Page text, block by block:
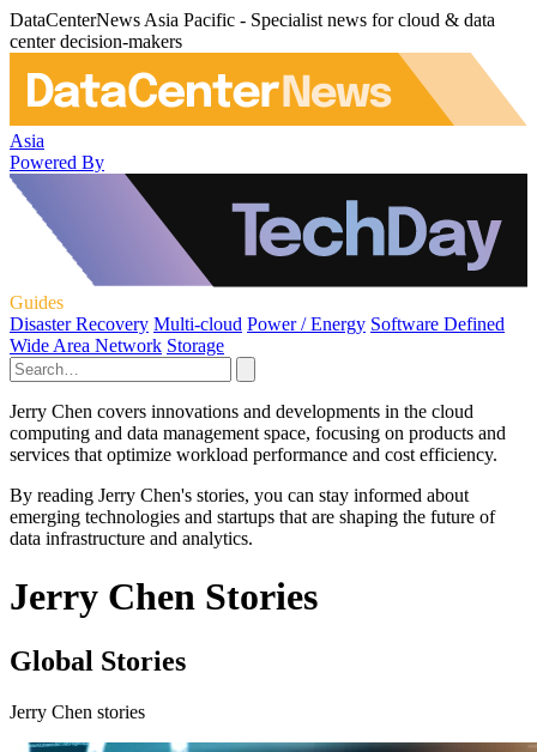
DataCenterNews Asia Pacific - Specialist news for cloud & data
center decision-makers
Asia
Powered By
Guides
Disaster Recovery Multi-cloud Power / Energy Software Defined
Wide Area Network Storage
Jerry Chen covers innovations and developments in the cloud
computing and data management space, focusing on products and
services that optimize workload performance and cost efficiency.
By reading Jerry Chen's stories, you can stay informed about
emerging technologies and startups that are shaping the future of
data infrastructure and analytics.
Jerry Chen Stories
Global Stories
Jerry Chen stories